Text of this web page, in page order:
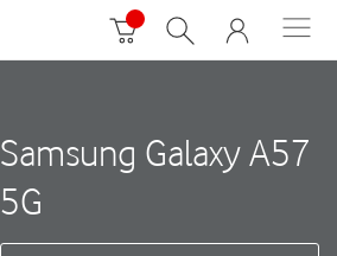
Samsung Galaxy A57
5G